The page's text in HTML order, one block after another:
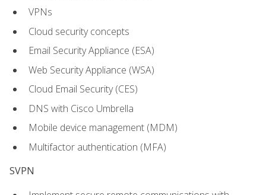
VPNs
Cloud security concepts
Email Security Appliance (ESA)
Web Security Appliance (WSA)
Cloud Email Security (CES)
DNS with Cisco Umbrella
Mobile device management (MDM)
Multifactor authentication (MFA)
SVPN